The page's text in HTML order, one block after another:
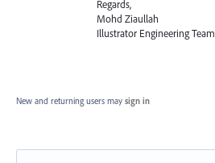
Regards,
Mohd Ziaullah
Illustrator Engineering Team
New and returning users may sign in